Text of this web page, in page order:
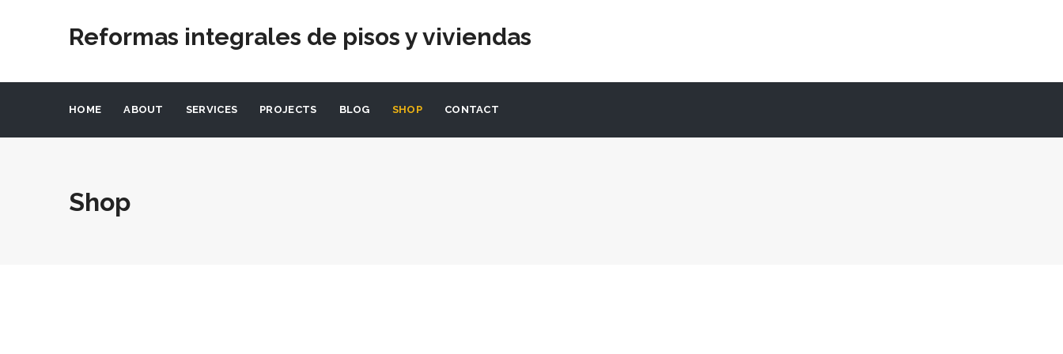
Reformas integrales de pisos y viviendas
HOME ABOUT SERVICES PROJECTS BLOG SHOP CONTACT
Shop